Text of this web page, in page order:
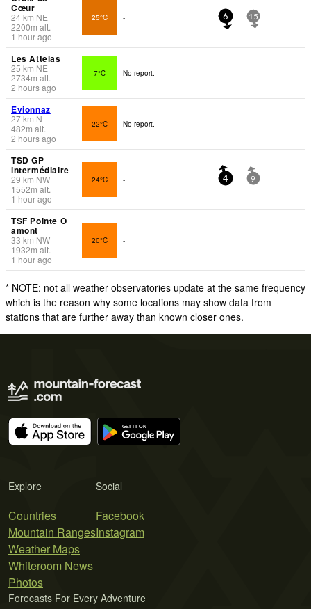
Cœur
24km NE
2200m alt.
1 hour ago
25°C - 6 15
Les Attelas
25 km NE
2734m alt.
2 hours ago
7°C No report.
Evionnaz
27km N
482m alt.
2 hours ago
22°C No report.
TSD GP
intermédiaire
29 km NW
1552m alt.
1 hour ago
24°C - 4 9
TSF Pointe O
amont
33 km NW
1932m alt.
1 hour ago
20°C -
* NOTE: not all weather observatories update at the same frequency
which is the reason why some locations may show data from
stations that are further away than known closer ones.
Explore
Countries
Mountain Ranges
Weather Maps
Whiteroom News
Photos
Social
Facebook
Instagram
Forecasts For Every Adventure